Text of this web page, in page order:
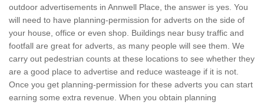
outdoor advertisements in Annwell Place, the answer is yes. You
will need to have planning-permission for adverts on the side of
your house, office or even shop. Buildings near busy traffic and
footfall are great for adverts, as many people will see them. We
carry out pedestrian counts at these locations to see whether they
are a good place to advertise and reduce wasteage if it is not.
Once you get planning-permission for these adverts you can start
earning some extra revenue. When you obtain planning